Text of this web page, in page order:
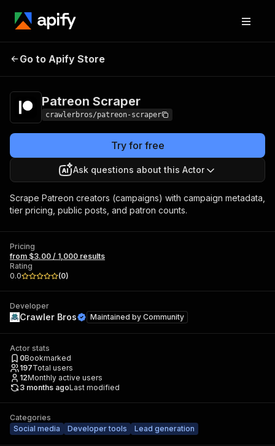
Patreon
Go to Apify Store
Patreon Scraper
crawlerbros/patreon-scraper
Try for free
Ask questions about this Actor
Scrape Patreon creators (campaigns) with campaign metadata,
tier pricing, public posts, and patron counts.
Pricing
from $3.00 / 1,000 results
Rating
0.0
(0)
Developer
Crawler Bros Maintained by Community
Actor stats
0Bookmarked
197Total users
12Monthly active users
3 months agoLast modified
Categories
Social media
Developer tools Lead generation